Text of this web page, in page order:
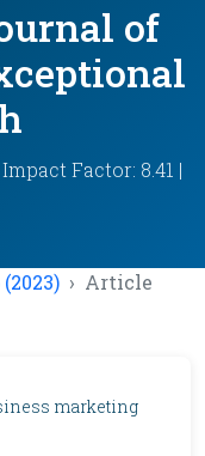
of
Factor: 8.41 |
Article
marketing